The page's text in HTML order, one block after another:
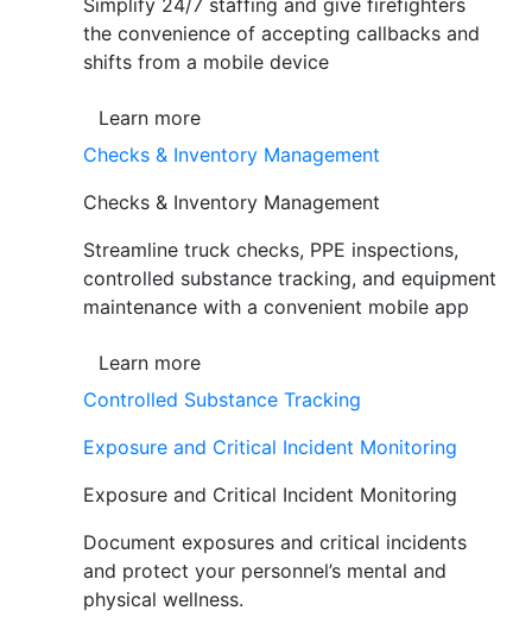
Simplify 24/7 staffing and give firefighters
the convenience of accepting callbacks and
shifts from a mobile device
Learn more
Checks & Inventory Management
Checks & Inventory Management
Streamline truck checks, PPE inspections,
controlled substance tracking, and equipment
maintenance with a convenient mobile app
Learn more
Controlled Substance Tracking
Exposure and Critical Incident Monitoring
Exposure and Critical Incident Monitoring
Document exposures and critical incidents
and protect your personnel’s mental and
physical wellness.